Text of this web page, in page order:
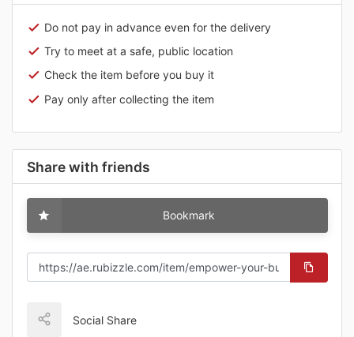
Do not pay in advance even for the delivery
Try to meet at a safe, public location
Check the item before you buy it
Pay only after collecting the item
Share with friends
Bookmark
Social Share